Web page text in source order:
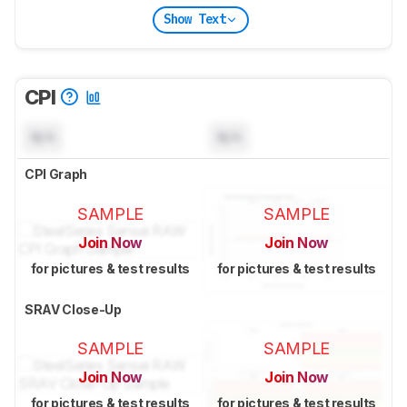
Show Text
CPI
CPI Graph
SAMPLE
Join Now
for pictures & test results
SAMPLE
Join Now
for pictures & test results
SRAV Close-Up
SAMPLE
Join Now
for pictures & test results
SAMPLE
Join Now
for pictures & test results